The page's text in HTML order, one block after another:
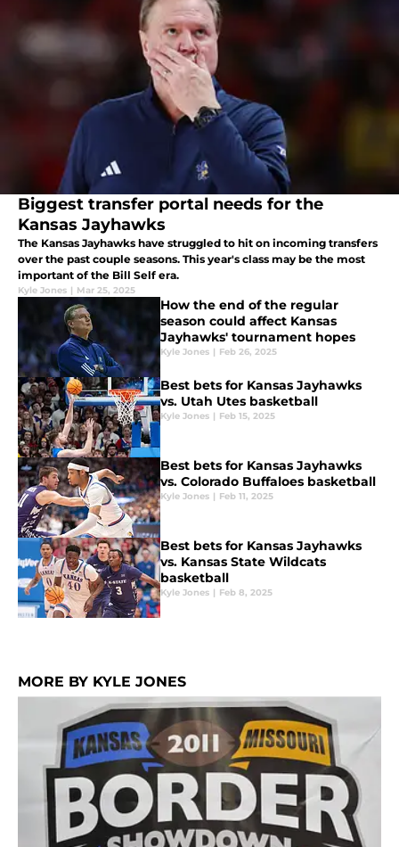
Biggest transfer portal needs for the
Kansas Jayhawks
The Kansas Jayhawks have struggled to hit on incoming transfers
over the past couple seasons. This year's class may be the most
important of the Bill Self era.
Kyle Jones | Mar 25, 2025
How the end of the regular
season could affect Kansas
Jayhawks' tournament hopes
Kyle Jones | Feb 26, 2025
Best bets for Kansas Jayhawks
vs. Utah Utes basketball
Kyle Jones | Feb 15, 2025
Best bets for Kansas Jayhawks
vs. Colorado Buffaloes basketball
Kyle Jones | Feb 11, 2025
Best bets for Kansas Jayhawks
vs. Kansas State Wildcats
basketball
Kyle Jones | Feb 8, 2025
MORE BY KYLE JONES